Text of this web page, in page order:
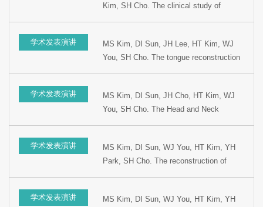
Congress, 1999, Kyungju, Korea.
Kim, SH Cho. The clinical study of
the 15th Korean Head and Neck Surgery
Winter Meeting, 1999. Youngpyung,
Korea.
学术发表演讲
MS Kim, DI Sun, JH Lee, HT Kim, WJ
You, SH Cho. The tongue reconstruction
Korean Head and Neck Surgery Winter
Meeting, 1999, Kyungju, Korea.
学术发表演讲
MS Kim, DI Sun, JH Cho, HT Kim, WJ
You, SH Cho. The Head and Neck
combined Otolaryngology Congress, 1999,
Kyungju, Korea.
学术发表演讲
MS Kim, DI Sun, WJ You, HT Kim, YH
Park, SH Cho. The reconstruction of
Korean Head and Neck Surgery Winter
学术发表演讲
MS Kim, DI Sun, WJ You, HT Kim, YH